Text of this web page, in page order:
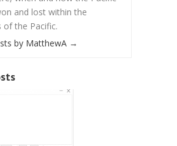
and lost within the
of the Pacific.
by MatthewA →